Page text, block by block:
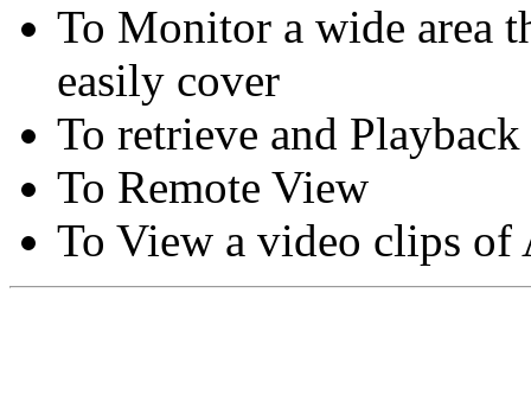
To Monitor a wide area
easily cover
To retrieve and
To Remote View
To View a video clips of